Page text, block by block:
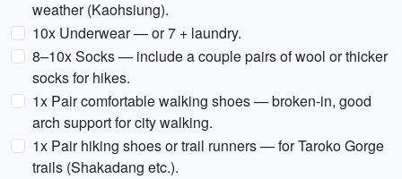
weather (Kaohsiung).
10x Underwear — or 7 + laundry.
8–10x Socks — include a couple pairs of wool or thicker
socks for hikes.
1x Pair comfortable walking shoes — broken-in, good
arch support for city walking.
1x Pair hiking shoes or trail runners — for Taroko Gorge
trails (Shakadang etc.).